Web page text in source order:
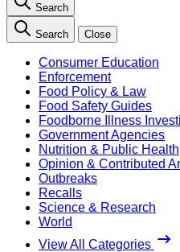
Search
Search Close
Consumer Education
Enforcement
Food Policy & Law
Food Safety Guides
Foodborne Illness
Government Agencies
Nutrition & Public Health
Opinion & Contributed
Outbreaks
Recalls
Science & Research
World
View All Categories